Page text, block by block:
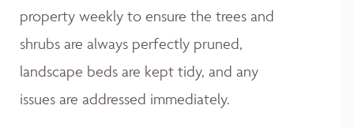
property weekly to ensure the trees and
shrubs are always perfectly pruned,
landscape beds are kept tidy, and any
issues are addressed immediately.